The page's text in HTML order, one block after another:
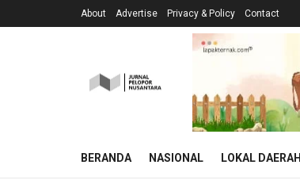
About Advertise Privacy & Policy Contact
BERANDA NASIONAL LOKAL DAERAH